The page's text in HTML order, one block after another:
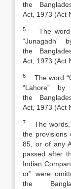
the
Act 1973 (Act
5
The word
the
Act 1973 (Act
6
The word
“Lahore”
the
Act 1973 (Act
7
The words,
the provisions
85, or of any
passed after
Indian
or” were
the